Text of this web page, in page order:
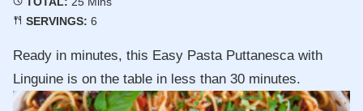
SERVINGS: 6
Ready in minutes, this Easy Pasta Puttanesca with
Linguine is on the table in less than 30 minutes.